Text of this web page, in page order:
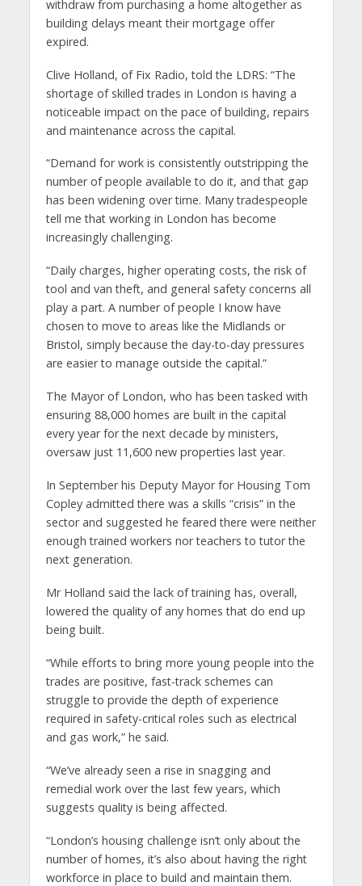
withdraw from purchasing a home altogether as
building delays meant their mortgage offer
expired.
Clive Holland, of Fix Radio, told the LDRS: “The
shortage of skilled trades in London is having a
noticeable impact on the pace of building, repairs
and maintenance across the capital.
“Demand for work is consistently outstripping the
number of people available to do it, and that gap
has been widening over time. Many tradespeople
tell me that working in London has become
increasingly challenging.
“Daily charges, higher operating costs, the risk of
tool and van theft, and general safety concerns all
play a part. A number of people I know have
chosen to move to areas like the Midlands or
Bristol, simply because the day-to-day pressures
are easier to manage outside the capital.”
The Mayor of London, who has been tasked with
ensuring 88,000 homes are built in the capital
every year for the next decade by ministers,
oversaw just 11,600 new properties last year.
In September his Deputy Mayor for Housing Tom
Copley admitted there was a skills “crisis” in the
sector and suggested he feared there were neither
enough trained workers nor teachers to tutor the
next generation.
Mr Holland said the lack of training has, overall,
lowered the quality of any homes that do end up
being built.
“While efforts to bring more young people into the
trades are positive, fast-track schemes can
struggle to provide the depth of experience
required in safety-critical roles such as electrical
and gas work,” he said.
“We’ve already seen a rise in snagging and
remedial work over the last few years, which
suggests quality is being affected.
“London’s housing challenge isn’t only about the
number of homes, it’s also about having the right
workforce in place to build and maintain them.